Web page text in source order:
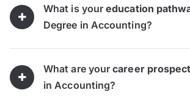
What is youreducation
Degree in Accounting?
What are yourcareer
in Accounting?